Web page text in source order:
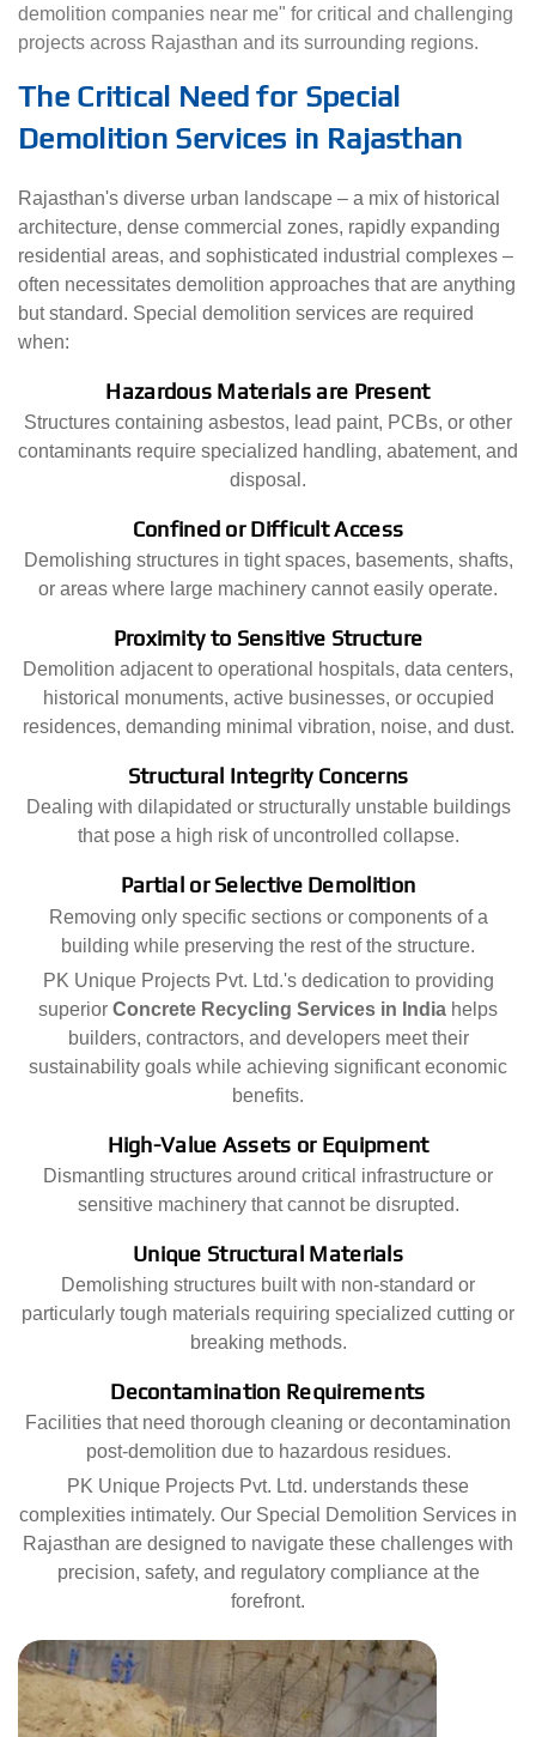
demolition companies near me" for critical and challenging
projects across Rajasthan and its surrounding regions.
The Critical Need for Special
Demolition Services in Rajasthan
Rajasthan's diverse urban landscape – a mix of historical
architecture, dense commercial zones, rapidly expanding
residential areas, and sophisticated industrial complexes –
often necessitates demolition approaches that are anything
but standard. Special demolition services are required
when:
Hazardous Materials are Present
Structures containing asbestos, lead paint, PCBs, or other
contaminants require specialized handling, abatement, and
disposal.
Confined or Difficult Access
Demolishing structures in tight spaces, basements, shafts,
or areas where large machinery cannot easily operate.
Proximity to Sensitive Structure
Demolition adjacent to operational hospitals, data centers,
historical monuments, active businesses, or occupied
residences, demanding minimal vibration, noise, and dust.
Structural Integrity Concerns
Dealing with dilapidated or structurally unstable buildings
that pose a high risk of uncontrolled collapse.
Partial or Selective Demolition
Removing only specific sections or components of a
building while preserving the rest of the structure.
PK Unique Projects Pvt. Ltd.'s dedication to providing
superior Concrete Recycling Services in India helps
builders, contractors, and developers meet their
sustainability goals while achieving significant economic
benefits.
High-Value Assets or Equipment
Dismantling structures around critical infrastructure or
sensitive machinery that cannot be disrupted.
Unique Structural Materials
Demolishing structures built with non-standard or
particularly tough materials requiring specialized cutting or
breaking methods.
Decontamination Requirements
Facilities that need thorough cleaning or decontamination
post-demolition due to hazardous residues.
PK Unique Projects Pvt. Ltd. understands these
complexities intimately. Our Special Demolition Services in
Rajasthan are designed to navigate these challenges with
precision, safety, and regulatory compliance at the
forefront.